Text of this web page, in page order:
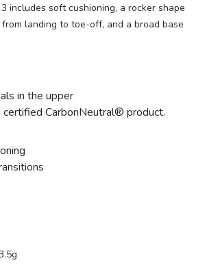
includes soft cushioning, a rocker shape
landing to toe-off, and a broad base
in the upper
certified CarbonNeutral® product.